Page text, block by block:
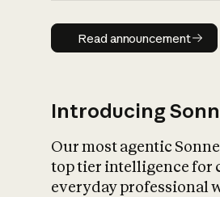
Read
Read announcement
Introducing
Our most agentic
top tier intelligence for
everyday professional